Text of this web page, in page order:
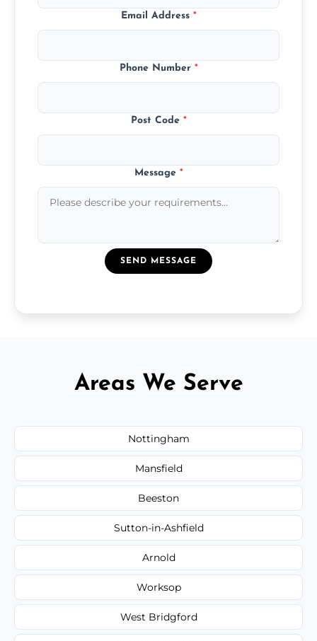
Email Address *
Phone Number *
Post Code *
Message *
SEND MESSAGE
Areas We Serve
Nottingham
Mansfield
Beeston
Sutton-in-Ashfield
Arnold
Worksop
West Bridgford